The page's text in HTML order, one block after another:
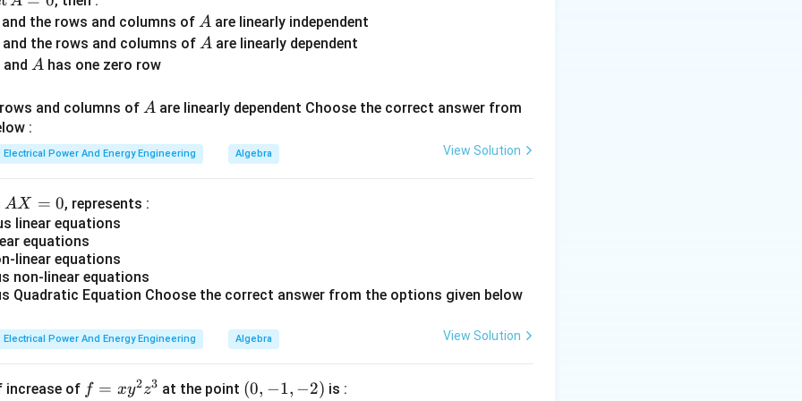
PV bus. For a PV bus:
|V| = \text{specified}
V ∣ = specified
are:
system controls voltage magnitude.
reactive power limits. Generators have limits:
Q_{min} \le Q \le Q_{max}
Qmin ≤ Q ≤ Qmax
to:
the rows and columns of A
A are linearly independent
the rows and columns of A
A are linearly dependent
A
A has one zero row
and columns of A
A are linearly dependent Choose the correct answer from
:
Electrical Power And Energy Engineering Algebra View Solution
A
X
=
0
AX = 0, represents :
linear equations
equations
linear equations
non-linear equations
Quadratic Equation Choose the correct answer from the options given below
Electrical Power And Energy Engineering Algebra View Solution
increase of ff = xy2z3 at the point (0,
(0, −1, −2) is :